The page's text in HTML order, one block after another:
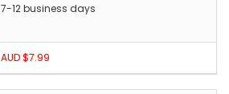
7-12 business days
AUD $7.99